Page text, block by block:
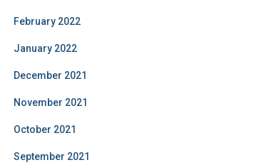
February 2022
January 2022
December 2021
November 2021
October 2021
September 2021